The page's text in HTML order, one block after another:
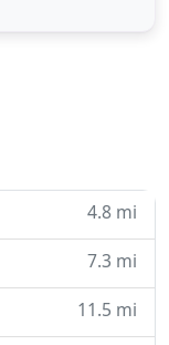
4.8 mi
7.3 mi
11.5 mi